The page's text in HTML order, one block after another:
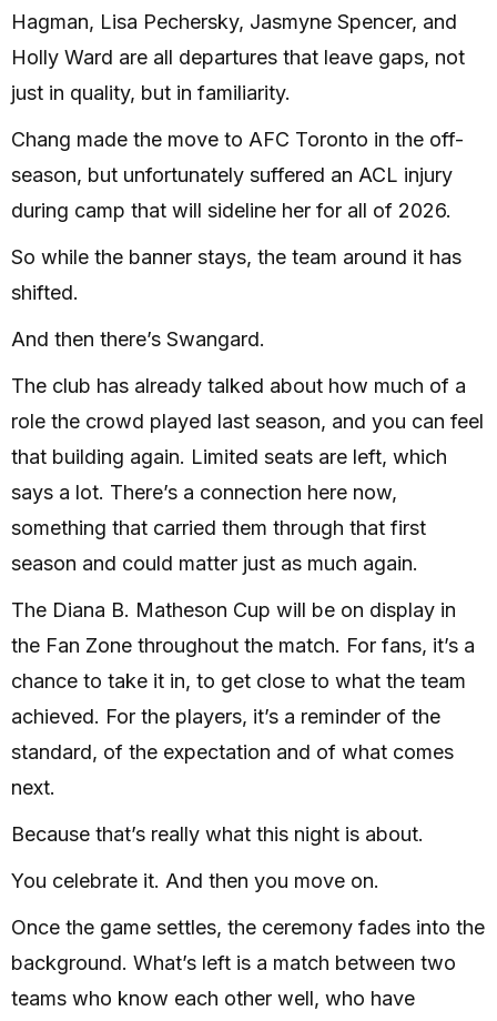
Hagman, Lisa Pechersky, Jasmyne Spencer, and
Holly Ward are all departures that leave gaps, not
just in quality, but in familiarity.
Chang made the move to AFC Toronto in the off-
season, but unfortunately suffered an ACL injury
during camp that will sideline her for all of 2026.
So while the banner stays, the team around it has
shifted.
And then there’s Swangard.
The club has already talked about how much of a
role the crowd played last season, and you can feel
that building again. Limited seats are left, which
says a lot. There’s a connection here now,
something that carried them through that first
season and could matter just as much again.
The Diana B. Matheson Cup will be on display in
the Fan Zone throughout the match. For fans, it’s a
chance to take it in, to get close to what the team
achieved. For the players, it’s a reminder of the
standard, of the expectation and of what comes
next.
Because that’s really what this night is about.
You celebrate it. And then you move on.
Once the game settles, the ceremony fades into the
background. What’s left is a match between two
teams who know each other well, who have